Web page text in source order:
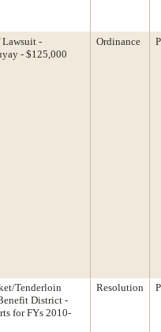
Lawsuit -
- $125,000
Ordinance
Tenderloin
District -
for FYs 2010-
Resolution